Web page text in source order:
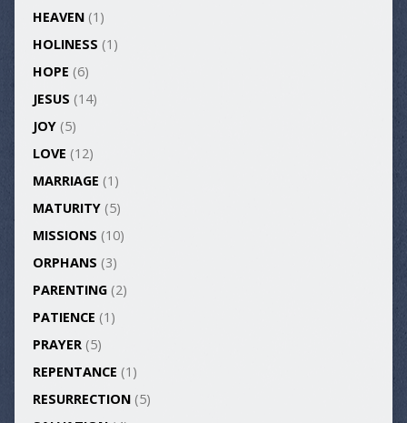
HEAVEN(1)
HOLINESS (1)
HOPE (6)
JESUS (14)
JOY(5)
LOVE (12)
MARRIAGE (1)
MATURITY(5)
MISSIONS (10)
ORPHANS (3)
PARENTING(2)
PATIENCE (1)
PRAYER(5)
REPENTANCE (1)
RESURRECTION(5)